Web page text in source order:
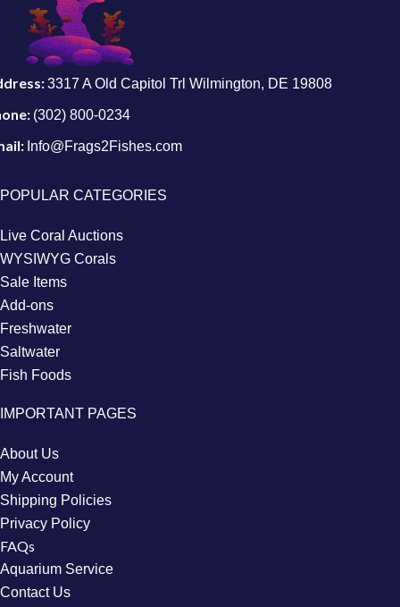
3317 A Old Capitol Trl Wilmington, DE 19808
(302) 800-0234
Info@Frags2Fishes.com
POPULAR CATEGORIES
Live Coral Auctions
WYSIWYG Corals
Sale Items
Add-ons
Freshwater
Saltwater
Fish Foods
IMPORTANT PAGES
About Us
My Account
Shipping Policies
Privacy Policy
FAQs
Aquarium Service
Contact Us